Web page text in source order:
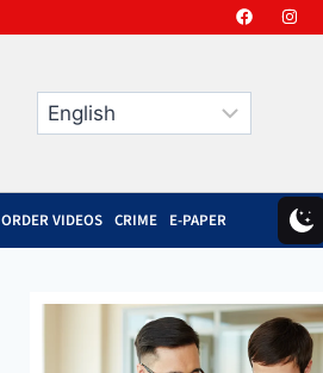
VIDEOS CRIME E-PAPER